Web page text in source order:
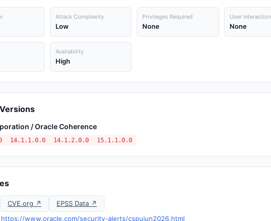
Attack Complexity
Low
Privileges Required
None
User Interaction
None
Availability
High
/ Oracle Coherence
14.1.1.0.0 14.1.2.0.0 15.1.1.0.0
CVE.org ↗
EPSS Data ↗
https://www.oracle.com/security-alerts/cspujun2026.html